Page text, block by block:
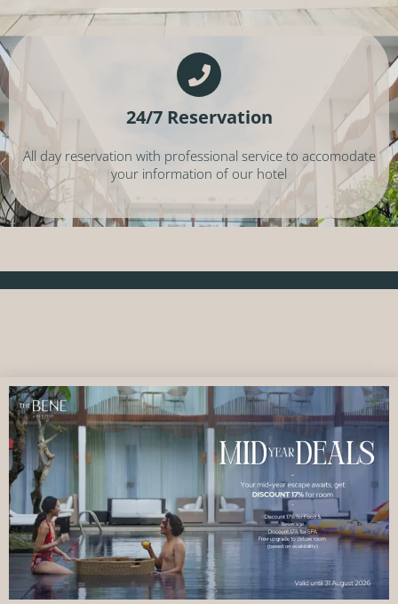
24/7 Reservation
All day reservation with professional service to accomodate
your information of our hotel
Rooms, Facilities & Services